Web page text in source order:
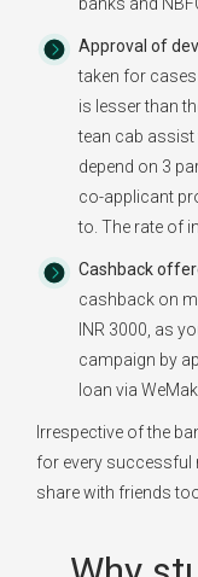
banks and
Approval of
taken for cases
is lesser than
tean cab assist
depend on 3
co-applicant
to. The rate of
Cashback
cashback on
INR 3000, as
campaign by
loan via
Irrespective of the
for every successful
share with friends